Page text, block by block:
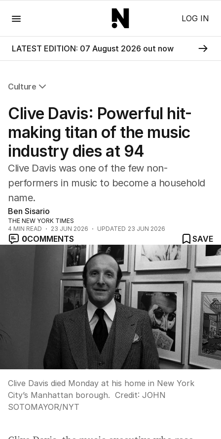
LOG IN
LATEST EDITION: 07 August 2026 out now
Culture
Film
Music
Pop Culture
Gaming
Radio
Books
The Best Australian Yarn
Clive Davis: Powerful hit-
making titan of the music
industry dies at 94
Clive Davis was one of the few non-
performers in music to become a household
name.
Ben Sisario
THE NEW YORK TIMES
4 MIN READ 23 JUN 2026 UPDATED 23 JUN 2026
0COMMENTS SAVE
Clive Davis died Monday at his home in New York
City’s Manhattan borough. Credit: JOHN
SOTOMAYOR/NYT